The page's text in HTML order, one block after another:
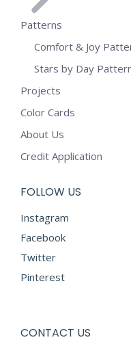
Patterns
Comfort & Joy
Stars by Day
Projects
Color Cards
About Us
Credit Application
FOLLOW US
Instagram
Facebook
Twitter
Pinterest
CONTACT US